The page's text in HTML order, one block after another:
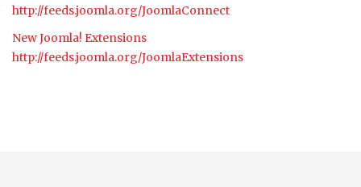
http://feeds.joomla.org/JoomlaConnect
New Joomla! Extensions
http://feeds.joomla.org/JoomlaExtensions